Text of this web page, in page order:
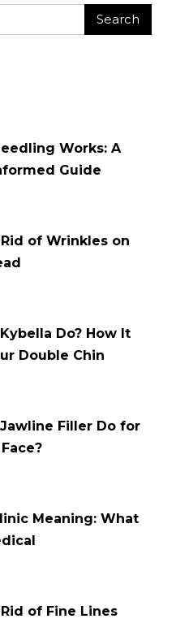
Works: A
Guide
of Wrinkles on
Do? How It
Double Chin
Filler Do for
Meaning: What
of Fine Lines